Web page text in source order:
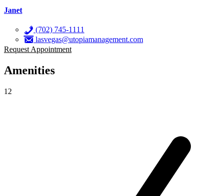
Janet
(702) 745-1111
lasvegas@utopiamanagement.com
Request Appointment
Amenities
12